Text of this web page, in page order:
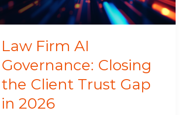
Law Firm AI
Governance: Closing
the Client Trust Gap
in 2026
Trust
Gap
2026